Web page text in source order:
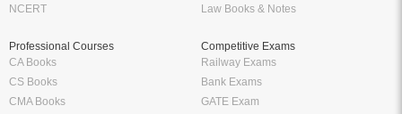
NCERT
Law Books & Notes
Professional Courses
CA Books
CS Books
CMA Books
Competitive Exams
Railway Exams
Bank Exams
GATE Exam